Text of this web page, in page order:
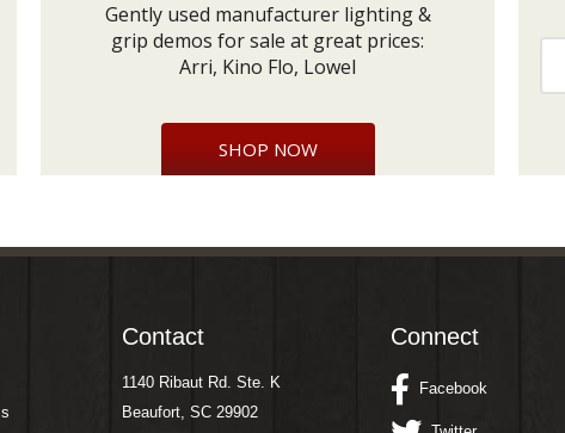
Gently used manufacturer lighting &
grip demos for sale at great prices:
Arri, Kino Flo, Lowel
SHOP NOW
Contact
1140 Ribaut Rd. Ste. K
Beaufort, SC 29902
Connect
Facebook